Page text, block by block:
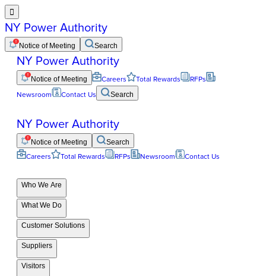

NY Power Authority
Notice of Meeting Search
NY Power Authority
Notice of Meeting Careers Total Rewards
RFPs
Newsroom
Contact Us Search
NY Power Authority
Notice of Meeting Search
Careers Total Rewards RFPs Newsroom Contact Us
Who We Are
What We Do
Customer Solutions
Suppliers
Visitors